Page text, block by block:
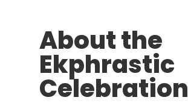
About the
Ekphrastic
Celebration